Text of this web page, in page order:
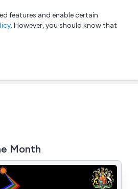
List your company Login
features and enable certain
. However, you should know that
Month